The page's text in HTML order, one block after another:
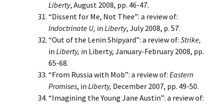
Liberty, August 2008, pp. 46-47.
“Dissent for Me, Not Thee”: a review of:
Indoctrinate U, in Liberty, July 2008, p. 57.
“Out of the Lenin Shipyard”: a review of: Strike,
in Liberty, in Liberty, January-February 2008, pp.
65-68.
“From Russia with Mob”: a review of: Eastern
Promises, in Liberty, December 2007, pp. 49-50.
“Imagining the Young Jane Austin”: a review of: